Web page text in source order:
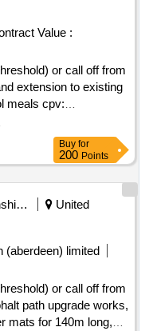
Value :
or call off from
extension to existing
meals cpv:
replacement kitchen
Buy for
200 Points
Aberdeenshire Council
United
(aberdeen) limited
or call off from
path upgrade works,
mats for 140m long,